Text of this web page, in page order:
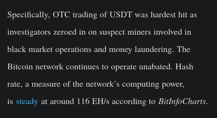
Specifically, OTC trading of USDT was hardest hit as
investigators zeroed in on suspect miners involved in
black market operations and money laundering. The
Bitcoin network continues to operate unabated. Hash
rate, a measure of the network’s computing power,
is steady at around 116 EH/s according to BitInfoCharts.